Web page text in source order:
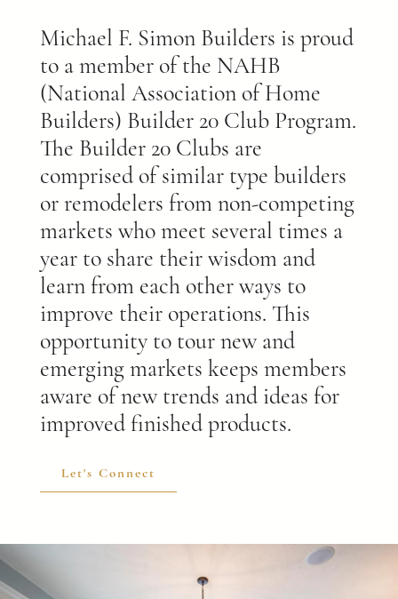
Michael F. Simon Builders is proud
to a member of the NAHB
(National Association of Home
Builders) Builder 20 Club Program.
The Builder 20 Clubs are
comprised of similar type builders
or remodelers from non-competing
markets who meet several times a
year to share their wisdom and
learn from each other ways to
improve their operations. This
opportunity to tour new and
emerging markets keeps members
aware of new trends and ideas for
improved finished products.
Let's Connect